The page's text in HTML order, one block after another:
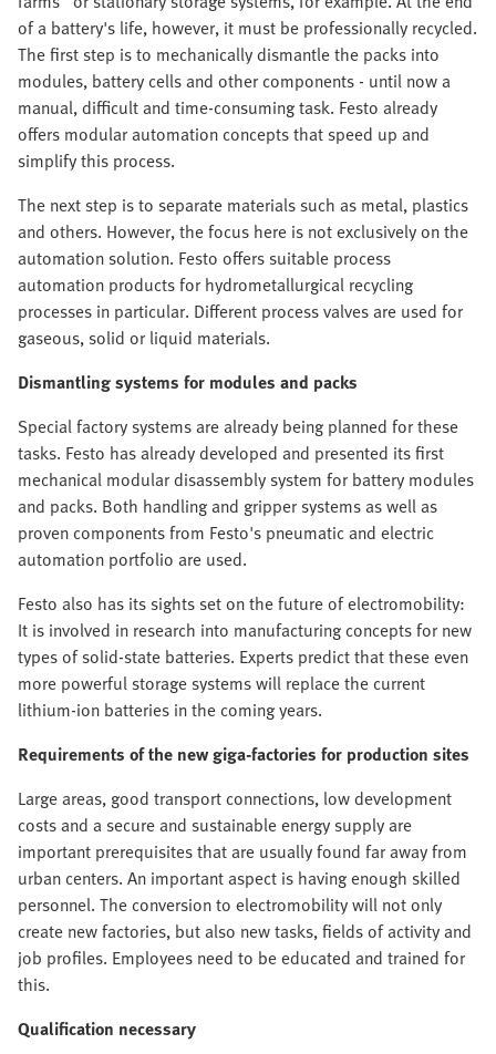
of a battery's life, however, it must be professionally recycled.
The first step is to mechanically dismantle the packs into
modules, battery cells and other components - until now a
manual, difficult and time-consuming task. Festo already
offers modular automation concepts that speed up and
simplify this process.
The next step is to separate materials such as metal, plastics
and others. However, the focus here is not exclusively on the
automation solution. Festo offers suitable process
automation products for hydrometallurgical recycling
processes in particular. Different process valves are used for
gaseous, solid or liquid materials.
Dismantling systems for modules and packs
Special factory systems are already being planned for these
tasks. Festo has already developed and presented its first
mechanical modular disassembly system for battery modules
and packs. Both handling and gripper systems as well as
proven components from Festo's pneumatic and electric
automation portfolio are used.
Festo also has its sights set on the future of electromobility:
It is involved in research into manufacturing concepts for new
types of solid-state batteries. Experts predict that these even
more powerful storage systems will replace the current
lithium-ion batteries in the coming years.
Requirements of the new giga-factories for production sites
Large areas, good transport connections, low development
costs and a secure and sustainable energy supply are
important prerequisites that are usually found far away from
urban centers. An important aspect is having enough skilled
personnel. The conversion to electromobility will not only
create new factories, but also new tasks, fields of activity and
job profiles. Employees need to be educated and trained for
this.
Qualification necessary